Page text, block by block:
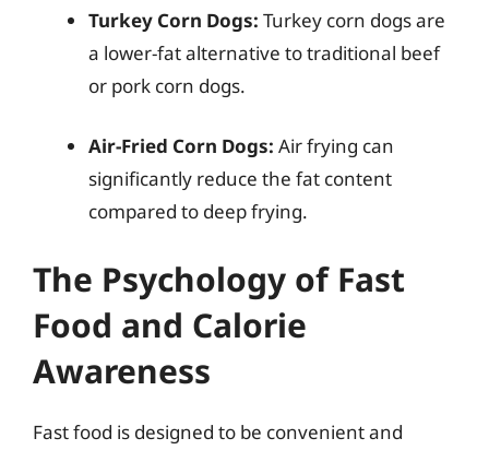
Turkey Corn Dogs: Turkey corn dogs are
a lower-fat alternative to traditional beef
or pork corn dogs.
Air-Fried Corn Dogs: Air frying can
significantly reduce the fat content
compared to deep frying.
The Psychology of Fast
Food and Calorie
Awareness
Fast food is designed to be convenient and